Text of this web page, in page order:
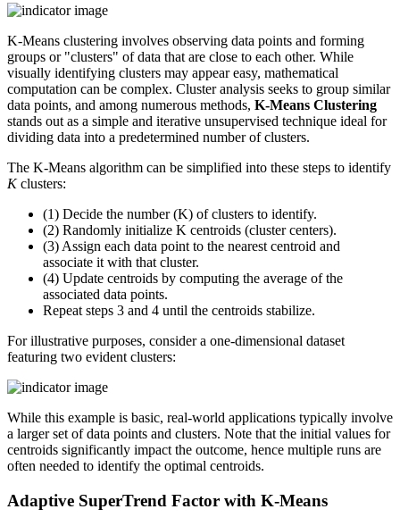
K-Means clustering involves observing data points and forming
groups or "clusters" of data that are close to each other. While
visually identifying clusters may appear easy, mathematical
computation can be complex. Cluster analysis seeks to group similar
data points, and among numerous methods, K-Means Clustering
stands out as a simple and iterative unsupervised technique ideal for
dividing data into a predetermined number of clusters.
The K-Means algorithm can be simplified into these steps to identify
Kclusters:
(1) Decide the number (K) of clusters to identify.
(2) Randomly initialize K centroids (cluster centers).
(3) Assign each data point to the nearest centroid and
associate it with that cluster.
(4) Update centroids by computing the average of the
associated data points.
Repeat steps 3 and 4 until the centroids stabilize.
For illustrative purposes, consider a one-dimensional dataset
featuring two evident clusters:
While this example is basic, real-world applications typically involve
a larger set of data points and clusters. Note that the initial values for
centroids significantly impact the outcome, hence multiple runs are
often needed to identify the optimal centroids.
Adaptive SuperTrend Factor with K-Means